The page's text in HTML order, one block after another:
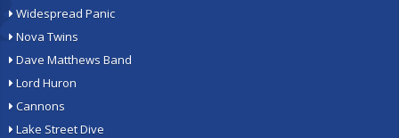
Widespread Panic
Nova Twins
Dave Matthews Band
Lord Huron
Cannons
Lake Street Dive